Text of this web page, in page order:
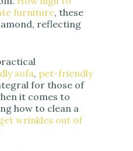
furniture, these
reflecting
sofa, pet-friendly
for those of
it comes to
how to clean a
wrinkles out of